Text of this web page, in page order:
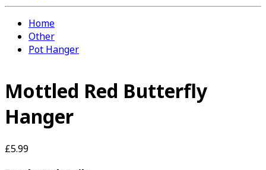
Home
Other
Pot Hanger
Mottled Red Butterfly
Hanger
£5.99